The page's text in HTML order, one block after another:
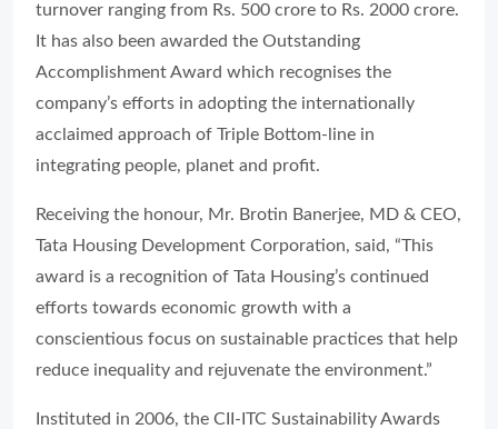
turnover ranging from Rs. 500 crore to Rs. 2000 crore.
It has also been awarded the Outstanding
Accomplishment Award which recognises the
company’s efforts in adopting the internationally
acclaimed approach of Triple Bottom-line in
integrating people, planet and profit.
Receiving the honour, Mr. Brotin Banerjee, MD & CEO,
Tata Housing Development Corporation, said, “This
award is a recognition of Tata Housing’s continued
efforts towards economic growth with a
conscientious focus on sustainable practices that help
reduce inequality and rejuvenate the environment.”
Instituted in 2006, the CII-ITC Sustainability Awards